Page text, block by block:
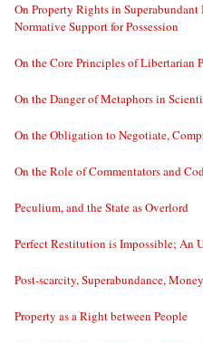
On Property Rights in Superabundant
Normative Support for Possession
On the Core Principles of Libertarian
On the Danger of Metaphors in
On the Obligation to Negotiate,
On the Role of Commentators and
Peculium, and the State as Overlord
Perfect Restitution is Impossible; An
Post-scarcity, Superabundance,
Property as a Right between People